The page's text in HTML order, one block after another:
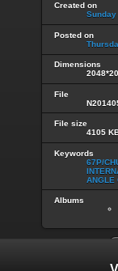
Created on
Sunday
Posted on
Dimensions
File
File size
4105
Keywords
67P/
ANGLE
Albums